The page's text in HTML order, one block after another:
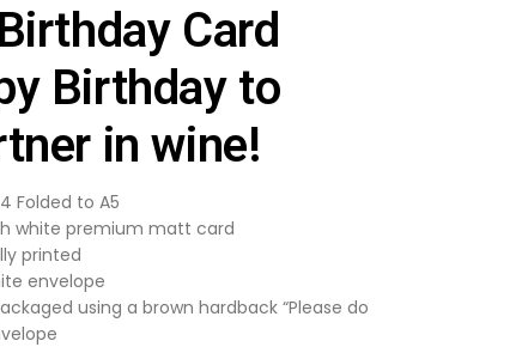
Card
Birthday to
in wine!
Folded to A5
white premium matt card
printed
envelope
using a brown hardback “Please do